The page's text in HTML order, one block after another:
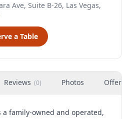
Ave, Suite B-26, Las Vegas,
a Table
Reviews (0) Photos Offers
a family-owned and operated,